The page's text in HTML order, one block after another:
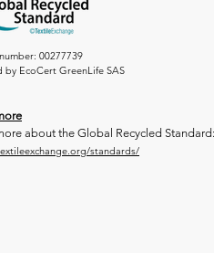
00277739
by EcoCert GreenLife SAS
about the Global Recycled Standard:
standards/